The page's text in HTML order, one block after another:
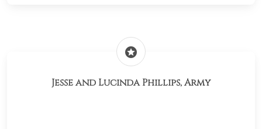
stars
Jesse and Lucinda Phillips, Army